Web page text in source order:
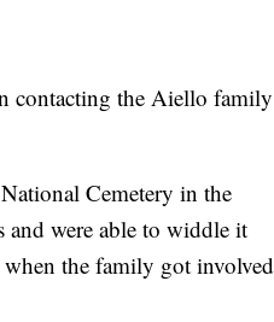
contacting the Aiello family
Cemetery in the
and were able to widdle it
the family got involved